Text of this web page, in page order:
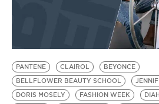
BE EXTRAS
PANTENE CLAIROL
BEYONCE
BELLFLOWER BEAUTY SCHOOL
DORIS MOSELY
FASHION WEEK